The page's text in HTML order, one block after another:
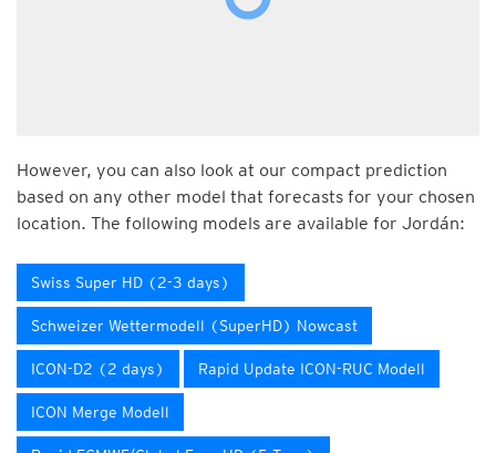
However, you can also look at our compact prediction
based on any other model that forecasts for your chosen
location. The following models are available for Jordán:
Swiss Super HD (2-3 days)
Schweizer Wettermodell (SuperHD) Nowcast
ICON-D2 (2 days) Rapid Update ICON-RUC Modell
ICON Merge Modell